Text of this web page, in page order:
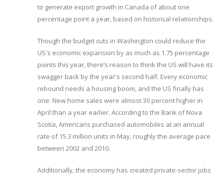
to generate export growth in Canada of about one
percentage point a year, based on historical relationships.
Though the budget cuts in Washington could reduce the
US's economic expansion by as much as 1.75 percentage
points this year, there’s reason to think the US will have its
swagger back by the year's second half. Every economic
rebound needs a housing boom, and the US finally has
one: New home sales were almost 30 percent higher in
April than a year earlier. According to the Bank of Nova
Scotia, Americans purchased automobiles at an annual
rate of 15.3 million units in May, roughly the average pace
between 2002 and 2010.
Additionally, the economy has created private-sector jobs